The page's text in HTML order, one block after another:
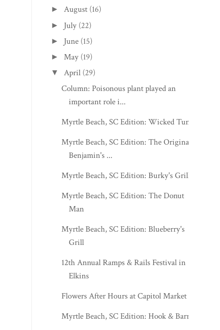
►August (16)
► July (22)
► June (15)
►May (19)
▼ April (29)
Column: Poisonous plant played an
important role i...
Myrtle Beach, SC Edition: Wicked Tuna
Myrtle Beach, SC Edition: The Original
Benjamin's ...
Myrtle Beach, SC Edition: Burky's Grill
Myrtle Beach, SC Edition: The Donut
Man
Myrtle Beach, SC Edition: Blueberry's
Grill
12th Annual Ramps & Rails Festival in
Elkins
Flowers After Hours at Capitol Market
Myrtle Beach, SC Edition: Hook & Barrel